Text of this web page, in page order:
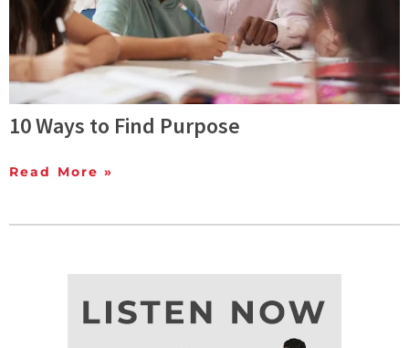
10 Ways to Find Purpose
Read More »